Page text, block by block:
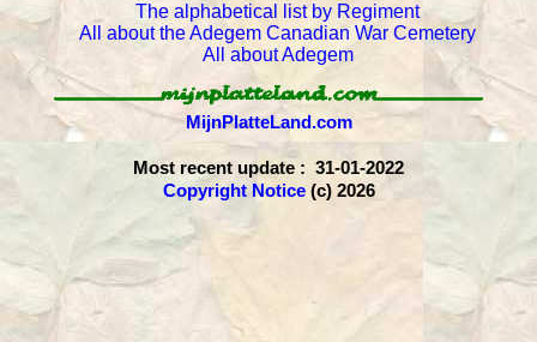
The alphabetical list by Regiment
All about the Adegem Canadian War Cemetery
All about Adegem
MijnPlatteLand.com
Most recent update : 31-01-2022
Copyright Notice(c) 2026